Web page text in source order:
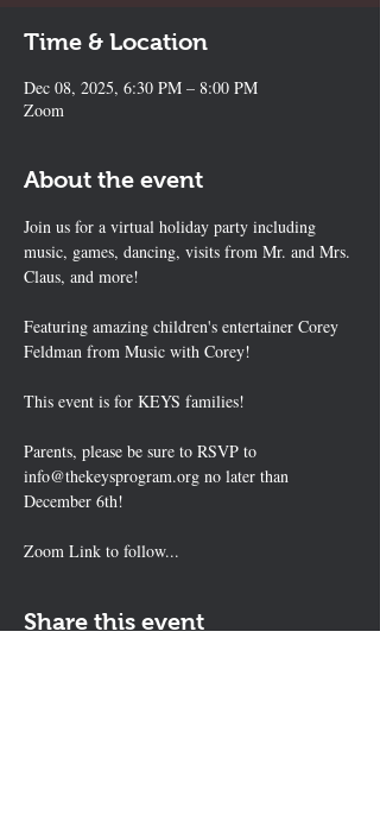
Time & Location
Dec 08, 2025, 6:30 PM – 8:00 PM
Zoom
About the event
Join us for a virtual holiday party including
music, games, dancing, visits from Mr. and Mrs.
Claus, and more!
Featuring amazing children's entertainer Corey
Feldman from Music with Corey!
This event is for KEYS families!
Parents, please be sure to RSVP to
info@thekeysprogram.org no later than
December 6th!
Zoom Link to follow...
Share this event